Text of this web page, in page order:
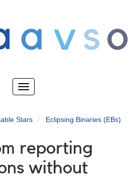
Toggle
Stars Eclipsing Binaries (EBs)
reporting
without